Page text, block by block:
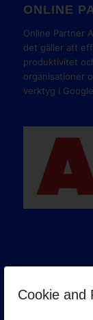
Cookie and
ONLINE
Online Partner
det gäller att
produktivitet
organisationer
verktyg i